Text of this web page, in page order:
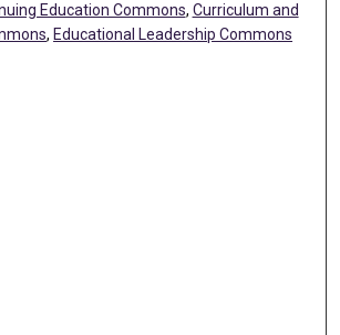
Education Commons, Curriculum and
, Educational Leadership Commons